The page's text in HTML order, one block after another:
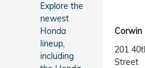
Explore the
newest
Honda
lineup,
including
Corwin
201
Street